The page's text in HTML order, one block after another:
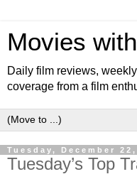
Movies
Daily film reviews,
coverage from a film
Tuesday, December 22,
Tuesday’s Top